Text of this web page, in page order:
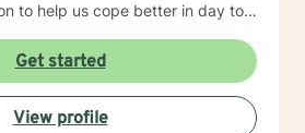
to help us cope better in day to
ideas and beliefs so it is
that influence and how it may be
in the present day. I believe in
and in trying to find a good
Get started
View profile